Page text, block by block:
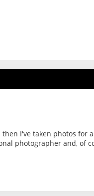
I've taken photos for
photographer and, of